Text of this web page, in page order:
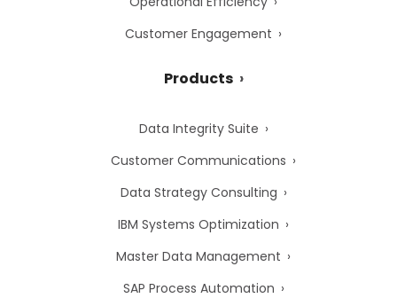
Customer Engagement
Products
Data Integrity Suite
Customer Communications
Data Strategy Consulting
IBM Systems Optimization
Master Data Management
SAP Process Automation